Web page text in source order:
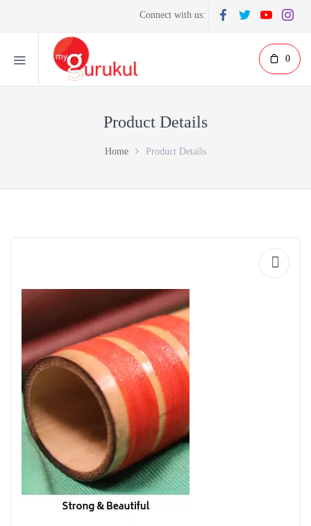
Connect with us:
0
Product Details
Home Product Details